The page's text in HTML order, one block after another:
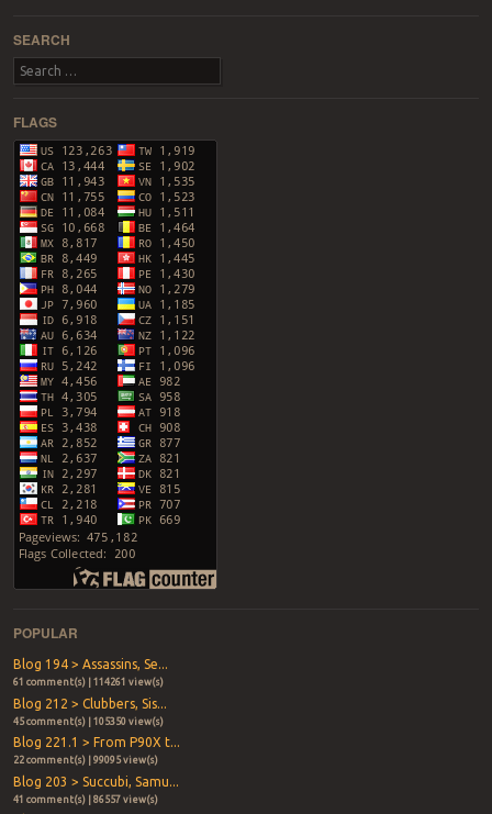
SEARCH
Search
FLAGS
POPULAR
Blog 194 > Assassins, Se...
61 comment(s) | 114261 view(s)
Blog 212 > Clubbers, Sis...
45 comment(s) | 105350 view(s)
Blog 221.1 > From P90X t...
22 comment(s) | 99095 view(s)
Blog 203 > Succubi, Samu...
41 comment(s) | 86557 view(s)